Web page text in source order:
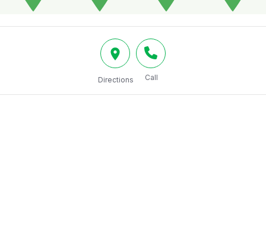
Directions Call